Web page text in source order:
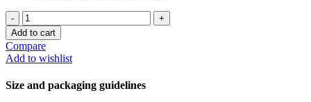
Drywall
Sander
quantity
Add to cart
Compare
Add to wishlist
Size and packaging guidelines